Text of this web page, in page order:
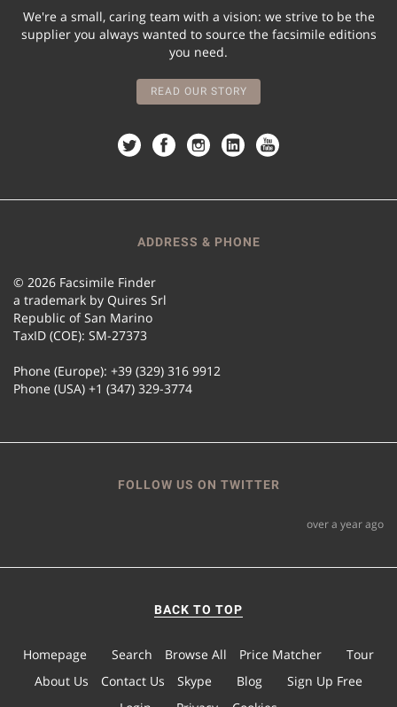
We're a small, caring team with a vision: we strive to be the
supplier you always wanted to source the facsimile editions
you need.
READ OUR STORY
ADDRESS & PHONE
© 2026 Facsimile Finder
a trademark by Quires Srl
Republic of San Marino
TaxID (COE): SM-27373
Phone (Europe): +39 (329) 316 9912
Phone (USA) +1 (347) 329-3774
FOLLOW US ON TWITTER
over a year ago
BACK TO TOP
Homepage Search Browse All Price Matcher
Tour
About Us
Contact Us Skype Blog
Sign Up Free